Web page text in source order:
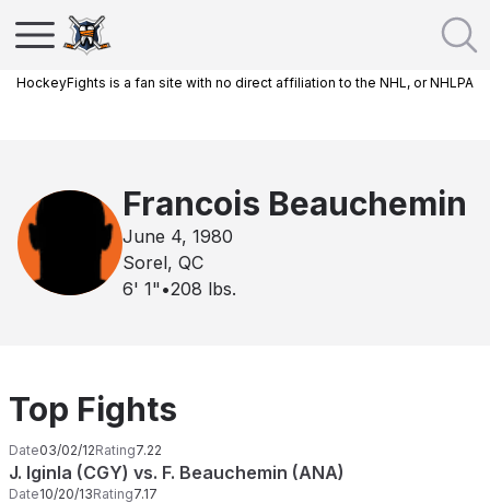
HockeyFights is a fan site with no direct affiliation to the NHL, or NHLPA
Francois Beauchemin
June 4, 1980
Sorel, QC
6' 1" •208 lbs.
Top Fights
Date03/02/12Rating7.22
J. Iginla (CGY) vs. F. Beauchemin (ANA)
Date10/20/13Rating7.17